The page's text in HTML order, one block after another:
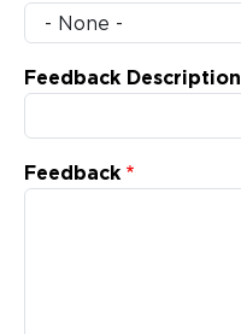
Feedback Description
Feedback